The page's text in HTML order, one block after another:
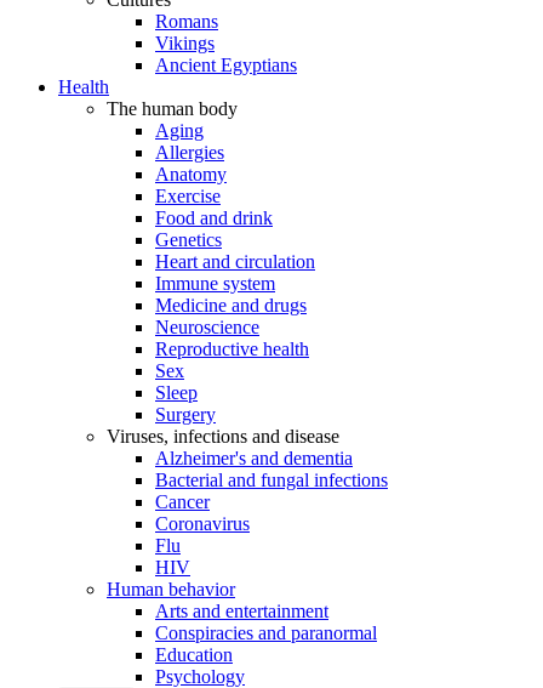
Romans
Vikings
Ancient Egyptians
Health
The human body
Aging
Allergies
Anatomy
Exercise
Food and drink
Genetics
Heart and circulation
Immune system
Medicine and drugs
Neuroscience
Reproductive health
Sex
Sleep
Surgery
Viruses, infections and disease
Alzheimer's and dementia
Bacterial and fungal infections
Cancer
Coronavirus
Flu
HIV
Human behavior
Arts and entertainment
Conspiracies and paranormal
Education
Psychology